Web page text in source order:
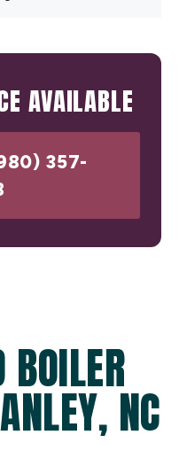
AVAILABLE
357-
BOILER
NC